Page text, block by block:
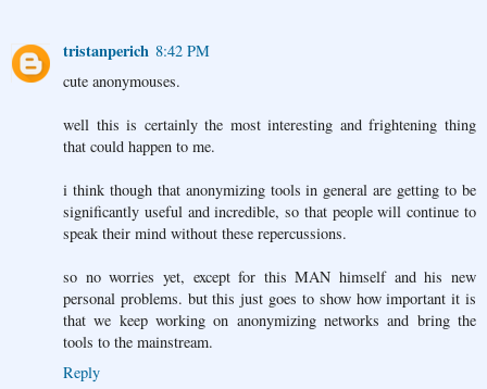
tristanperich 8:42 PM
cute anonymouses.
well this is certainly the most interesting and frightening thing
that could happen to me.
i think though that anonymizing tools in general are getting to be
significantly useful and incredible, so that people will continue to
speak their mind without these repercussions.
so no worries yet, except for this MAN himself and his new
personal problems. but this just goes to show how important it is
that we keep working on anonymizing networks and bring the
tools to the mainstream.
Reply